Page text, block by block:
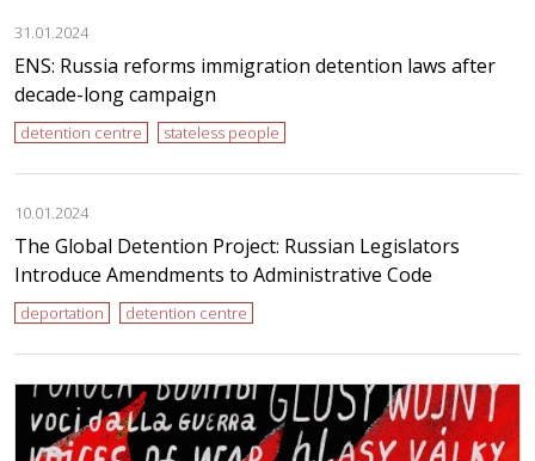
31.01.2024
ENS: Russia reforms immigration detention laws after
decade-long campaign
detention centre stateless people
10.01.2024
The Global Detention Project: Russian Legislators
Introduce Amendments to Administrative Code
deportation detention centre